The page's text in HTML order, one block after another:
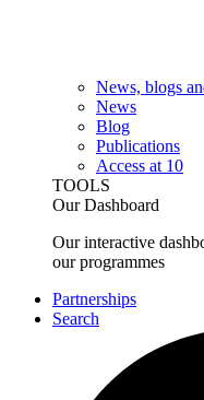
News, blogs
News
Blog
Publications
Access at 10
TOOLS
Our Dashboard
Our interactive
our programmes
Partnerships
Search